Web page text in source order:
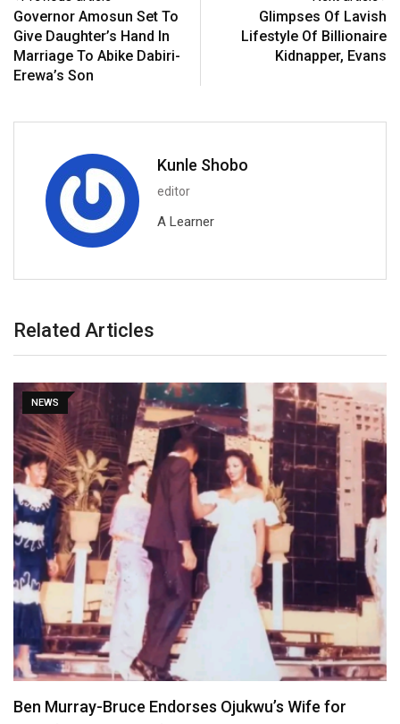
Governor Amosun Set To
Give Daughter’s Hand In
Marriage To Abike Dabiri-
Erewa’s Son
Glimpses Of Lavish
Lifestyle Of Billionaire
Kidnapper, Evans
Kunle Shobo
editor
A Learner
Related Articles
NEWS
Atiku Dares Tinubu to Order ICPC to Release…